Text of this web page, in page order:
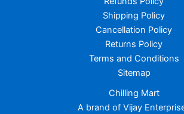
Shipping Policy
Cancellation Policy
Returns Policy
Terms and Conditions
Sitemap
Chilling Mart
A brand of Vijay